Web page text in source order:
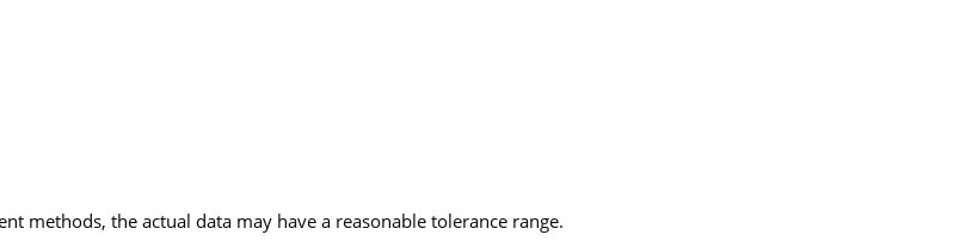
methods, the actual data may have a reasonable tolerance range.